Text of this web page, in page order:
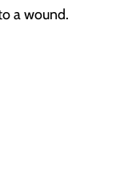
a wound.